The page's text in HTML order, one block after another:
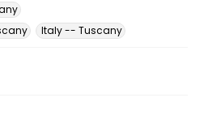
Italy -- Tuscany